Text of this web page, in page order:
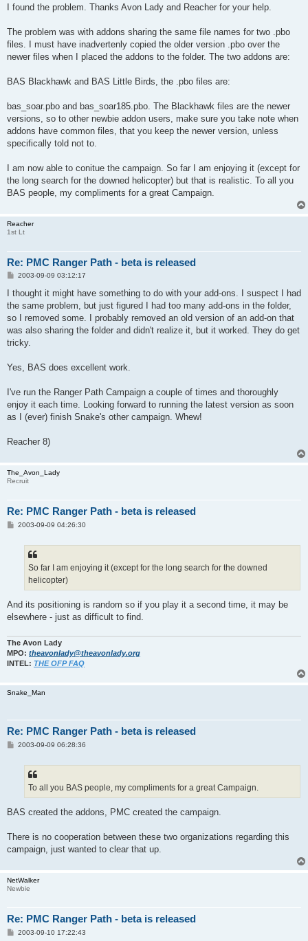
s
I found the problem. Thanks Avon Lady and Reacher for your help.
The problem was with addons sharing the same file names for two .pbo
files. I must have inadvertenly copied the older version .pbo over the
newer files when I placed the addons to the folder. The two addons are:
BAS Blackhawk and BAS Little Birds, the .pbo files are:
bas_soar.pbo and bas_soar185.pbo. The Blackhawk files are the newer
versions, so to other newbie addon users, make sure you take note when
addons have common files, that you keep the newer version, unless
specifically told not to.
I am now able to conitue the campaign. So far I am enjoying it (except for
the long search for the downed helicopter) but that is realistic. To all you
BAS people, my compliments for a great Campaign.
Reacher
1st Lt
Re: PMC Ranger Path - beta is released
P
s
2003-09-09 03:12:17
I thought it might have something to do with your add-ons. I suspect I had
the same problem, but just figured I had too many add-ons in the folder,
so I removed some. I probably removed an old version of an add-on that
was also sharing the folder and didn't realize it, but it worked. They do get
tricky.
Yes, BAS does excellent work.
I've run the Ranger Path Campaign a couple of times and thoroughly
enjoy it each time. Looking forward to running the latest version as soon
as I (ever) finish Snake's other campaign. Whew!
Reacher 8)
The_Avon_Lady
Recruit
Re: PMC Ranger Path - beta is released
P2003-09-09 04:26:30
So far I am enjoying it (except for the long search for the downed
helicopter)
And its positioning is random so if you play it a second time, it may be
elsewhere - just as difficult to find.
The Avon Lady
MPO: theavonlady@theavonlady.org
INTEL: THE OFP FAQ
Snake_Man
Re: PMC Ranger Path - beta is released
P2003-09-09 06:28:36
To all you BAS people, my compliments for a great Campaign.
BAS created the addons, PMC created the campaign.
There is no cooperation between these two organizations regarding this
campaign, just wanted to clear that up.
NetWalker
Newbie
Re: PMC Ranger Path - beta is released
P2003-09-10 17:22:43